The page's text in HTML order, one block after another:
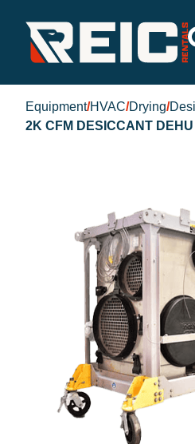
Equipment/HVAC/Drying/
2K CFM DESICCANT